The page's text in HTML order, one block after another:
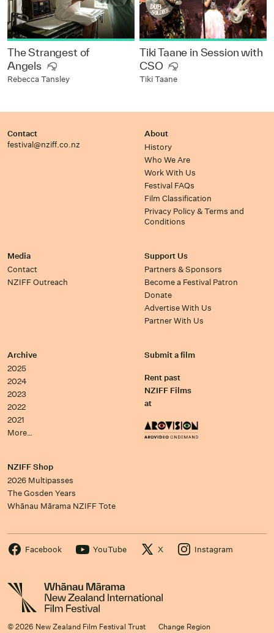
The Strangest of
Angels
Rebecca Tansley
Tiki Taane in Session with
CSO
Tiki Taane
Contact
festival@nziff.co.nz
About
History
Who We Are
Work With Us
Festival FAQs
Film Classification
Privacy Policy & Terms and
Conditions
Media
Contact
NZIFF Outreach
Support Us
Partners & Sponsors
Become a Festival Patron
Donate
Advertise With Us
Partner With Us
Archive
2025
2024
2023
2022
2021
More…
Submit a film
Rent past
NZIFF Films
at
NZIFF Shop
2026 Multipasses
The Gosden Years
Whānau Mārama NZIFF Tote
Facebook YouTube X Instagram
© 2026 New Zealand Film Festival Trust Change Region